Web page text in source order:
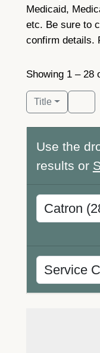
Medicaid,
etc. Be sure to
confirm details.
Showing 1 – 28
Title
Use the
results or